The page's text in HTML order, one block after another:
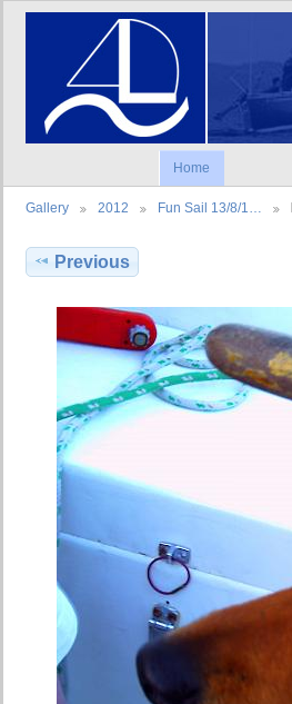
Home
Gallery 2012 Fun Sail 13/8/1…
Previous